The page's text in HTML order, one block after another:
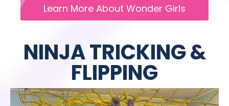
Learn More About Wonder Girls
NINJA TRICKING &
FLIPPING